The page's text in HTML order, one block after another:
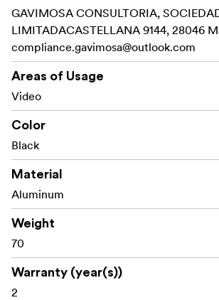
GAVIMOSA CONSULTORIA,
LIMITADACASTELLANA 9144, 28046
compliance.gavimosa@outlook.com
Areas of Usage
Video
Color
Black
Material
Aluminum
Weight
70
Warranty (year(s))
2